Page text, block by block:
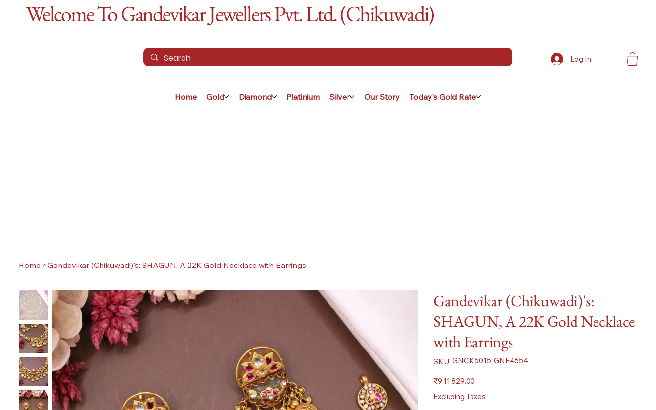
Welcome To Gandevikar Jewellers Pvt. Ltd. (Chikuwadi)
Home Gold Diamond Platinium Silver Our Story Today's Gold Rate
Log In
Home >Gandevikar (Chikuwadi)'s: SHAGUN, A 22K Gold Necklace with Earrings
Gandevikar (Chikuwadi)'s:
SHAGUN, A 22K Gold Necklace
with Earrings
SKU: SKU
GNCK5015_GNE4654
GNCK5015_GNE4654
Price
₹9,11,829.00
Excluding Taxes